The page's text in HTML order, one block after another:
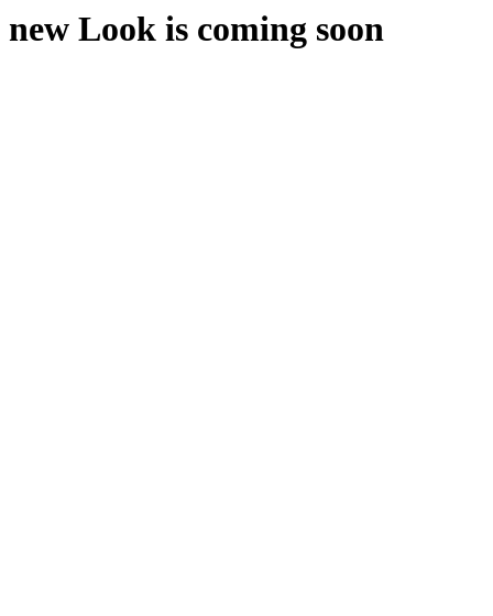
new Look is coming soon